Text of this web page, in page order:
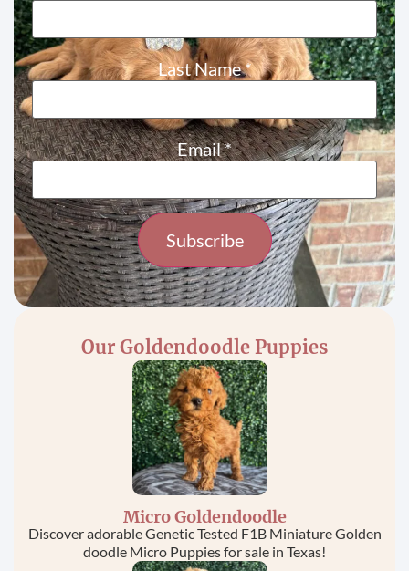
Last Name*
Email*
Constant
Contact
PleaseOur Goldendoodle Puppies
Micro Goldendoodle
Discover adorable Genetic Tested F1B Miniature Golden
doodle Micro Puppies for sale in Texas!